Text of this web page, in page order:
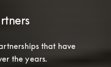
that have
the years.